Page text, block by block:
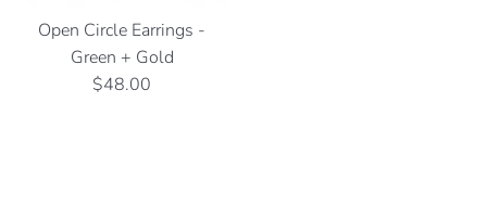
Open Circle Earrings -
Green + Gold
Regular
$48.00